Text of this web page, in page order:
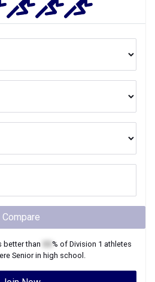
Compare
better than % of Division 1 athletes
Seniorin high school.